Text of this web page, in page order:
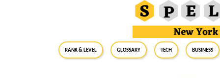
RANK & LEVEL GLOSSARY Tech Business